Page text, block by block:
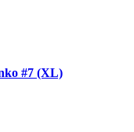
#7 (XL)